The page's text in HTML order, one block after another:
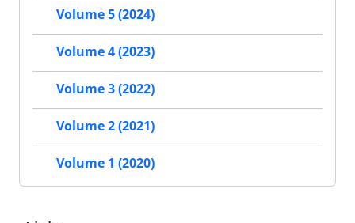
Volume 5 (2024)
Volume 4 (2023)
Volume 3 (2022)
Volume 2 (2021)
Volume 1 (2020)